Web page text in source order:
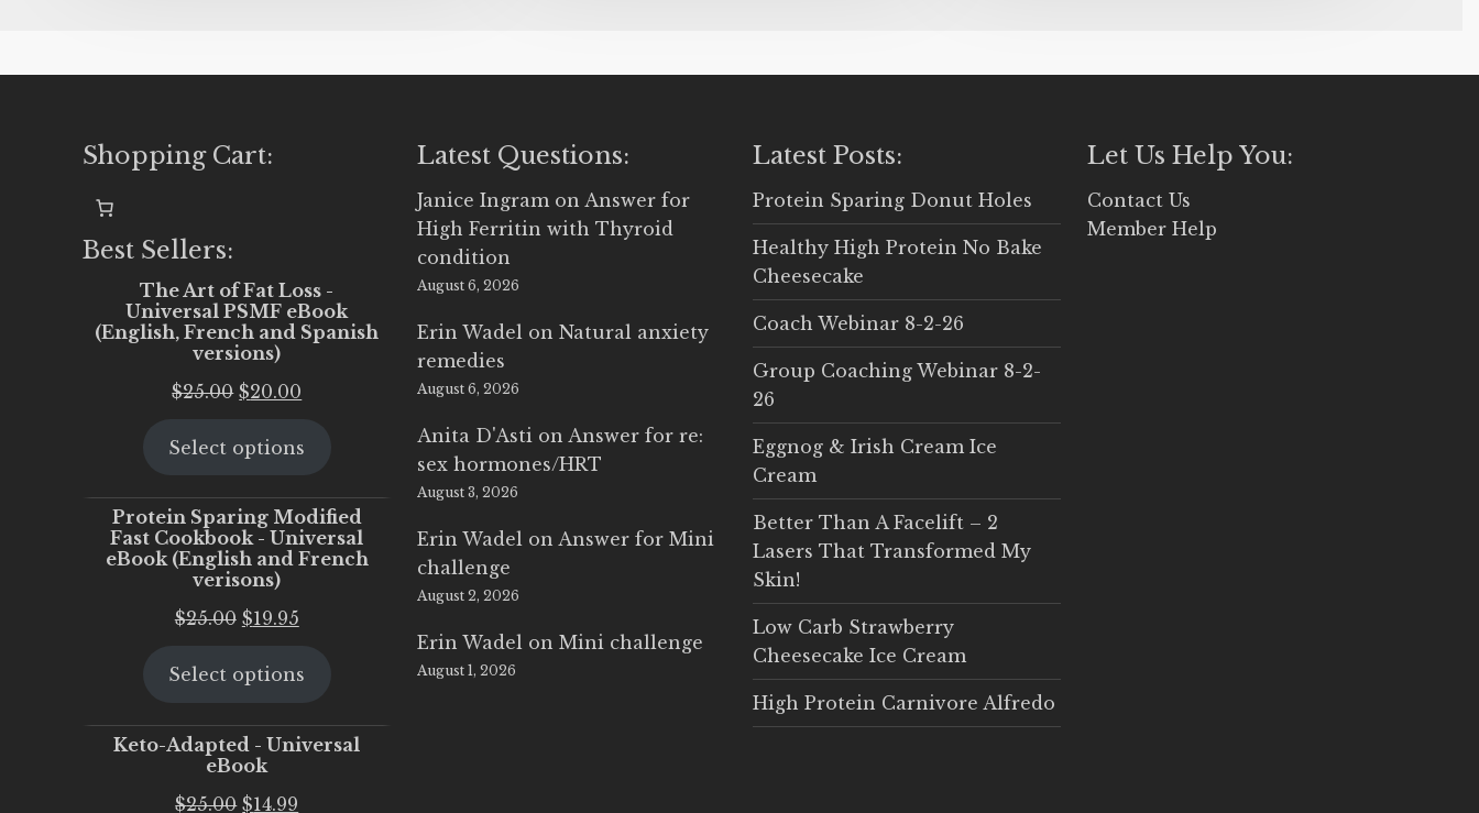
Shopping Cart:
Best Sellers:
The Art of Fat Loss -
Universal PSMF eBook
(English, French and Spanish
versions)
$25.00 Original
was:
$20.00
is:
Select options
Protein Sparing Modified
Fast Cookbook - Universal
eBook (English and French
verisons)
$25.00 Original
was:
$19.95Current
is:
Select options
Keto-Adapted - Universal
eBook
$25.00 Original
$14.99
Latest Questions:
Janice Ingram on Answer for
High Ferritin with Thyroid
condition
August 6, 2026
Erin Wadel onNatural anxiety
remedies
August 6, 2026
Anita D'Asti on Answer for re:
sex hormones/HRT
August 3, 2026
Erin Wadel on Answer for Mini
challenge
August 2, 2026
Erin Wadel onMini challenge
August 1, 2026
Latest Posts:
Protein Sparing Donut Holes
Healthy High Protein No Bake
Cheesecake
Coach Webinar 8-2-26
Group Coaching Webinar 8-2-
26
Eggnog & Irish Cream Ice
Cream
Better Than A Facelift – 2
Lasers That Transformed My
Skin!
Low Carb Strawberry
Cheesecake Ice Cream
High Protein Carnivore Alfredo
Let Us Help You:
Contact Us
Member Help